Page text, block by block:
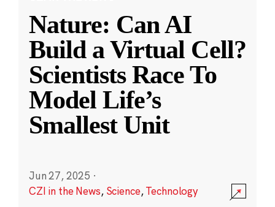
Nature: Can AI
Build a Virtual Cell?
Scientists Race To
Model Life’s
Smallest Unit
Jun 27, 2025 ·
CZI in the News, Science,Technology